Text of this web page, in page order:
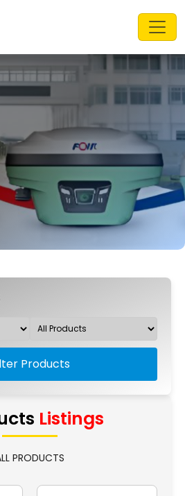
Products
Listings
PRODUCTS